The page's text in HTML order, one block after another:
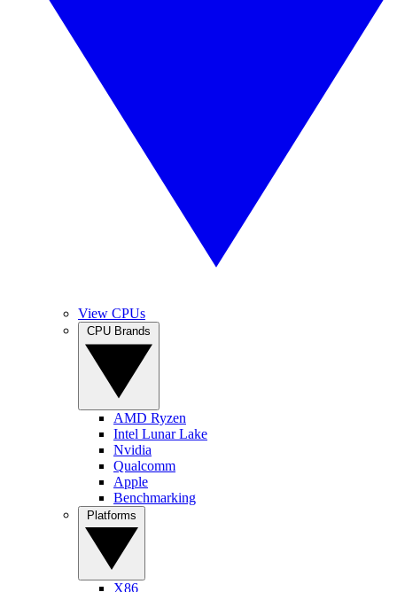
View CPUs
AMD Ryzen
Intel Lunar Lake
Nvidia
Qualcomm
Apple
Benchmarking
X86